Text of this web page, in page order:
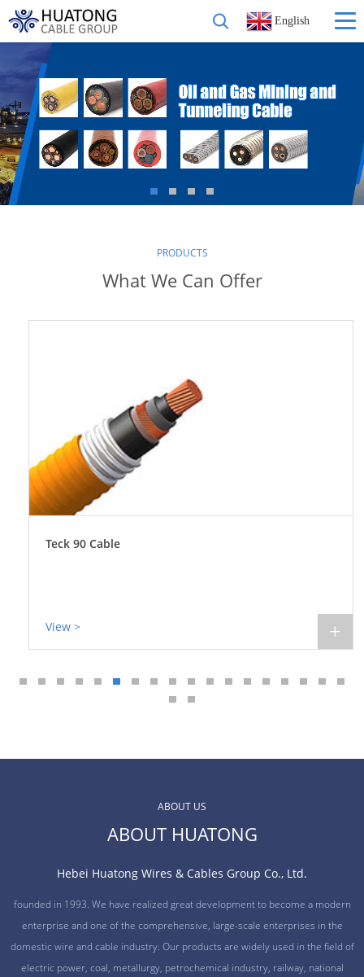
English
PRODUCTS
What We Can Offer
Teck 90 Cable
View >
ABOUT US
ABOUT HUATONG
Hebei Huatong Wires & Cables Group Co., Ltd.
founded in 1993. We have realized great development to become a modern
enterprise and one of the comprehensive, large-scale enterprises in the
domestic wire and cable industry. Our products are widely used in the field of
electric power, coal, metallurgy, petrochemical industry, railway, national